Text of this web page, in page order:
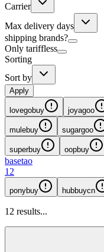
Carrier
Max delivery days
shipping brands?
Only tariffless
Sorting
Sort by
Apply
lovegobuy joyagoo
mulebuy sugargoo
superbuy oopbuy
basetao
12
ponybuy hubbuycn
12 results...